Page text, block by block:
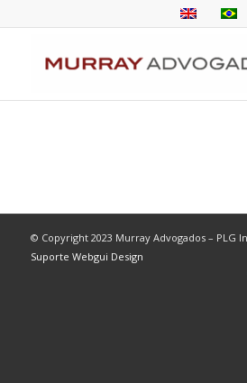
© Copyright 2023 Murray Advogados – PLG
Suporte Webgui Design